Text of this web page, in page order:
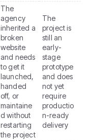
The
agency
inherited a
broken
website
and needs
to get it
launched,
handed
off, or
maintaine
d without
restarting
the project
The
project is
still an
early-
stage
prototype
and does
not yet
require
productio
n-ready
delivery